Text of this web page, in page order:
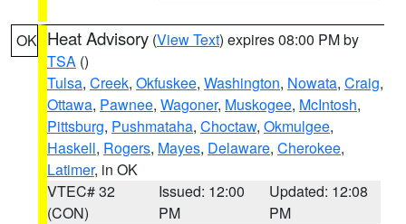
OK Heat Advisory (View Text) expires 08:00 PM by
TSA ()
Tulsa, Creek, Okfuskee, Washington, Nowata, Craig,
Ottawa, Pawnee, Wagoner, Muskogee, McIntosh,
Pittsburg, Pushmataha, Choctaw, Okmulgee,
Haskell, Rogers, Mayes, Delaware, Cherokee,
Latimer, in OK
VTEC# 32
(CON)
Issued: 12:00
PM
Updated: 12:08
PM